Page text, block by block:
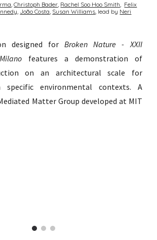
,Christoph Bader︎, Rachel Soo Hoo Smith, Felix
, João Costa, Susan Williams︎, lead by Neri
designed forBroken Nature - XXII
features a demonstration of
on an architectural scale for
specific environmental contexts.
A
Matter Group developed at MIT